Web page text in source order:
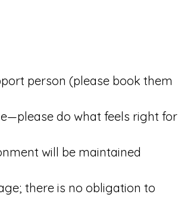
person (please book them
do what feels right for
will be maintained
there is no obligation to